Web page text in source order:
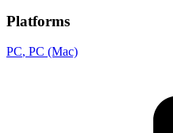
Platforms
PC, PC (Mac)